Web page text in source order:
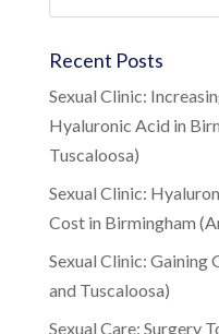
Recent Posts
Sexual Clinic:
Hyaluronic Acid in
Tuscaloosa)
Sexual Clinic:
Cost in Birmingham
Sexual Clinic: Gaining
and Tuscaloosa)
Sexual Care: Surgery